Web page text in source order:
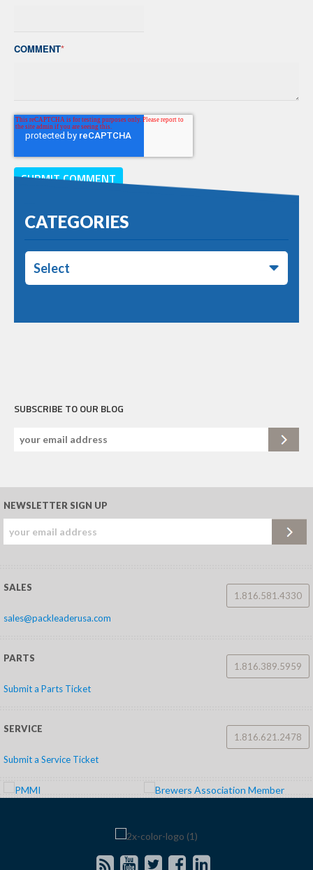
COMMENT*
CATEGORIES
Select
SUBSCRIBE TO OUR BLOG
NEWSLETTER SIGN UP
SALES
1.816.581.4330
sales@packleaderusa.com
PARTS
1.816.389.5959
Submit a Parts Ticket
SERVICE
1.816.621.2478
Submit a Service Ticket